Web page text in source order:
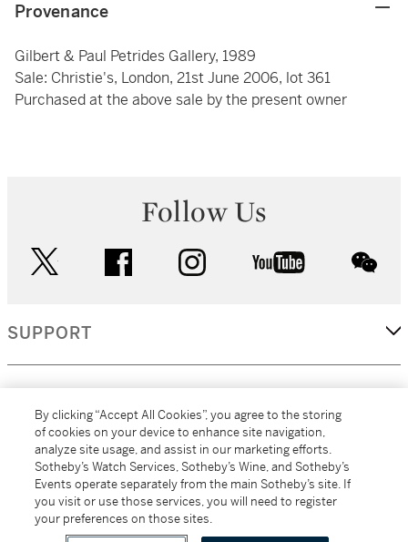
Provenance
Gilbert & Paul Petrides Gallery, 1989
Sale: Christie's, London, 21st June 2006, lot 361
Purchased at the above sale by the present owner
Follow Us
facebook instagram youtube
SUPPORT
MORE...
By clicking “Accept All Cookies”, you agree to the storing
of cookies on your device to enhance site navigation,
analyze site usage, and assist in our marketing efforts.
Sotheby’s Watch Services, Sotheby’s Wine, and Sotheby’s
Events operate separately from the main Sotheby’s site. If
you visit or use those services, you will need to register
your preferences on those sites.